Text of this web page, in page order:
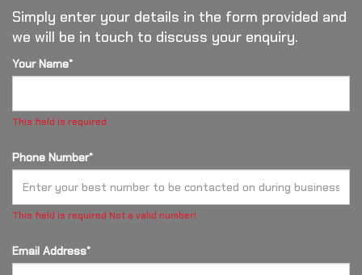
Simply enter your details in the form provided and
we will be in touch to discuss your enquiry.
Your Name*
This field is required
Phone Number*
This field is required Not a valid number!
Email Address*